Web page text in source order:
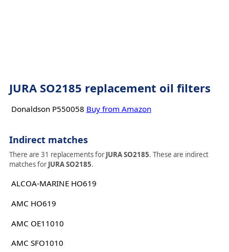
JURA SO2185 replacement oil filters
Donaldson P550058 Buy from Amazon
Indirect matches
There are 31 replacements forJURA SO2185. These are indirect
matches forJURA SO2185.
ALCOA-MARINE HO619
AMC HO619
AMC OE11010
AMC SFO1010